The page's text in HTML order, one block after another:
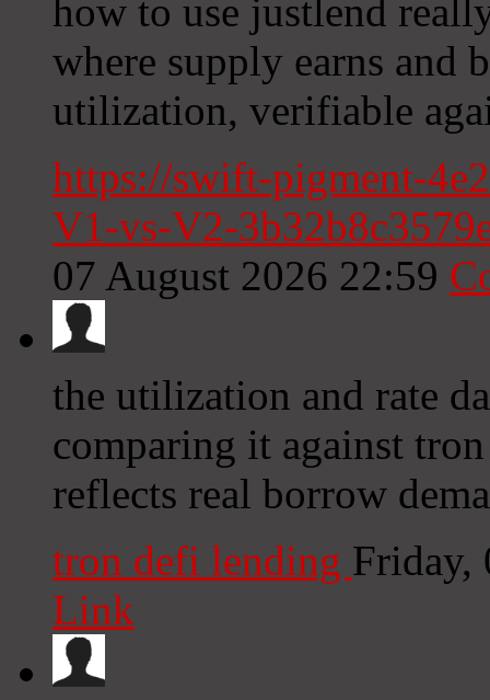
how to use justlend
where supply earns and
utilization, verifiable
https://swift-pigment-
V1-vs-V2-
07 August 2026 22:59
the utilization and rate
comparing it against
reflects real borrow
tron defi lending Friday,
Link